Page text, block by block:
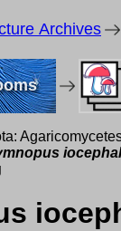
Archives